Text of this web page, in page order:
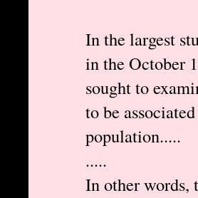
In the largest
in the October
sought to
to be
population.....
.....
In other words,